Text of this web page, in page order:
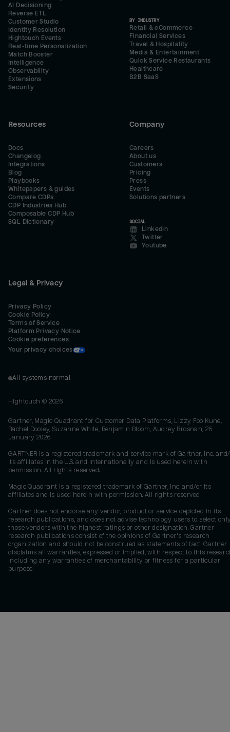
AI Decisioning
Reverse ETL
Customer Studio
Identity Resolution
Hightouch Events
Real-time Personalization
Match Booster
Intelligence
Observability
Extensions
Security
BY INDUSTRY
Retail & eCommerce
Financial Services
Travel & Hospitality
Media & Entertainment
Quick Service Restaurants
Healthcare
B2B SaaS
Resources
Docs
Changelog
Integrations
Blog
Playbooks
Whitepapers & guides
Compare CDPs
CDP Industries Hub
Composable CDP Hub
SQL Dictionary
Company
Careers
About us
Customers
Pricing
Press
Events
Solutions partners
SOCIAL
LinkedIn
Twitter
Youtube
Legal & Privacy
Privacy Policy
Cookie Policy
Terms of Service
Platform Privacy Notice
Cookie preferences
Your privacy choices
All systems normal
Hightouch © 2026
Gartner, Magic Quadrant for Customer Data Platforms, Lizzy Foo Kune,
Rachel Dooley, Suzanne White, Benjamin Bloom, Audrey Brosnan, 26
January 2026
GARTNER is a registered trademark and service mark of Gartner, Inc.
its affiliates in the U.S. and internationally and is used herein with
permission. All rights reserved.
Magic Quadrant is a registered trademark of Gartner, Inc. and/or its
affiliates and is used herein with permission. All rights reserved.
Gartner does not endorse any vendor, product or service depicted in its
research publications, and does not advise technology users to select
those vendors with the highest ratings or other designation. Gartner
research publications consist of the opinions of Gartner's research
organization and should not be construed as statements of fact. Gartner
disclaims all warranties, expressed or implied, with respect to this
including any warranties of merchantability or fitness for a particular
purpose.